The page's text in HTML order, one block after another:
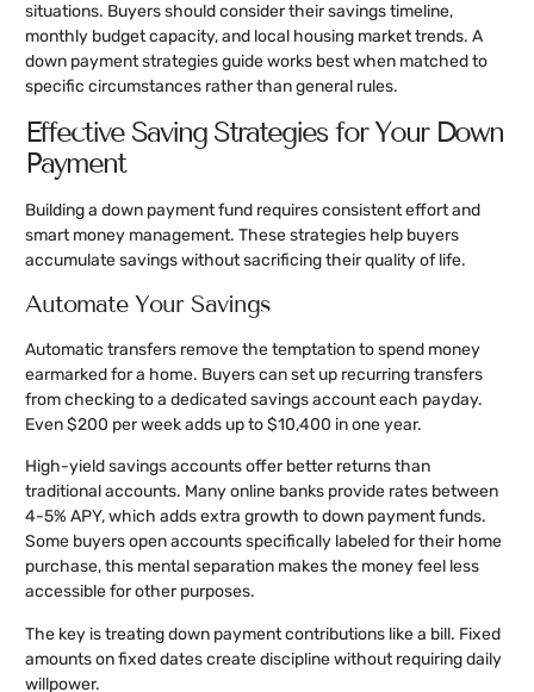
situations. Buyers should consider their savings timeline,
monthly budget capacity, and local housing market trends. A
down payment strategies guide works best when matched to
specific circumstances rather than general rules.
Effective Saving Strategies for Your Down
Payment
Building a down payment fund requires consistent effort and
smart money management. These strategies help buyers
accumulate savings without sacrificing their quality of life.
Automate Your Savings
Automatic transfers remove the temptation to spend money
earmarked for a home. Buyers can set up recurring transfers
from checking to a dedicated savings account each payday.
Even $200 per week adds up to $10,400 in one year.
High-yield savings accounts offer better returns than
traditional accounts. Many online banks provide rates between
4-5% APY, which adds extra growth to down payment funds.
Some buyers open accounts specifically labeled for their home
purchase, this mental separation makes the money feel less
accessible for other purposes.
The key is treating down payment contributions like a bill. Fixed
amounts on fixed dates create discipline without requiring daily
willpower.